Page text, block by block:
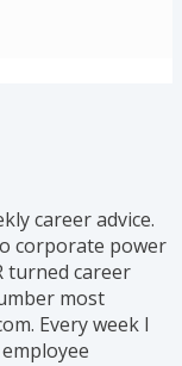
career advice.
corporate power
turned career
most
Every week I